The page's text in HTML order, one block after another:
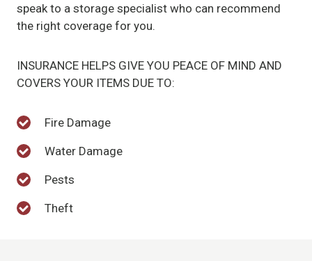
speak to a storage specialist who can recommend
the right coverage for you.
INSURANCE HELPS GIVE YOU PEACE OF MIND AND
COVERS YOUR ITEMS DUE TO:
Fire Damage
Water Damage
Pests
Theft